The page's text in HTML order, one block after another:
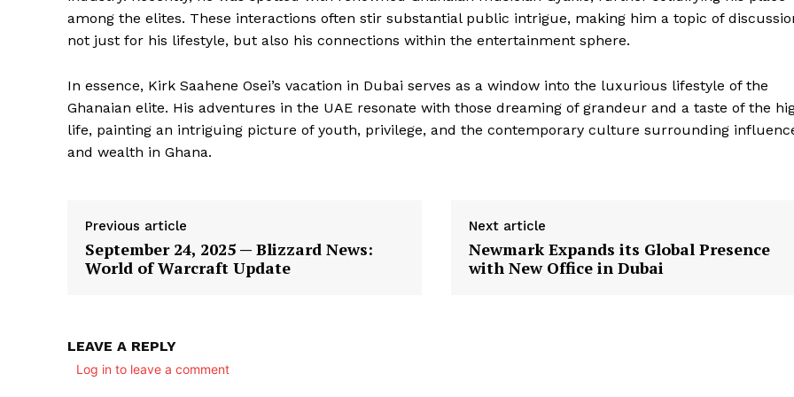
among the elites. These interactions often stir substantial public intrigue, making him a topic of
not just for his lifestyle, but also his connections within the entertainment sphere.
In essence, Kirk Saahene Osei’s vacation in Dubai serves as a window into the luxurious lifestyle of the
Ghanaian elite. His adventures in the UAE resonate with those dreaming of grandeur and a taste of the
life, painting an intriguing picture of youth, privilege, and the contemporary culture surrounding
and wealth in Ghana.
Previous article
September 24, 2025 — Blizzard News:
World of Warcraft Update
Next article
Newmark Expands its Global Presence
with New Office in Dubai
LEAVE A REPLY
Log in to leave a comment